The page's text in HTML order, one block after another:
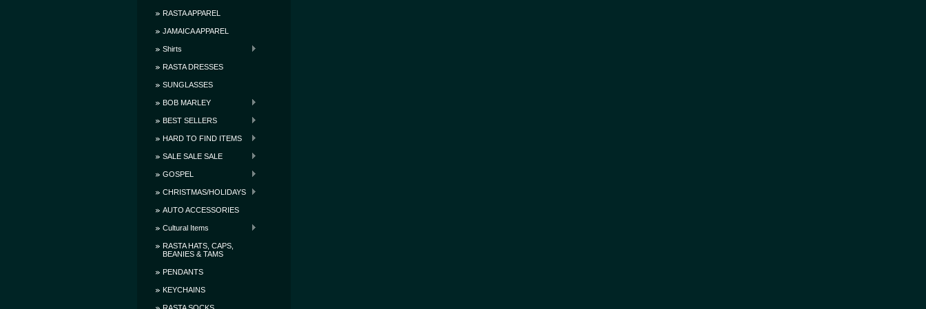
RASTA APPAREL
JAMAICA APPAREL
Shirts
RASTA DRESSES
SUNGLASSES
BOB MARLEY
BEST SELLERS
HARD TO FIND ITEMS
SALE SALE SALE
GOSPEL
CHRISTMAS/HOLIDAYS
AUTO ACCESSORIES
Cultural Items
RASTA HATS, CAPS,
BEANIES & TAMS
PENDANTS
KEYCHAINS